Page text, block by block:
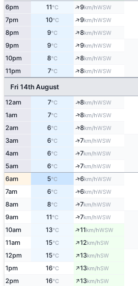
6pm 11°C ↑9km/hWSW
7pm 10°C ↑9km/hWSW
8pm 9°C ↑8km/hWSW
9pm 9°C ↑9km/hWSW
10pm 8°C ↑8km/hWSW
11pm 7°C ↑8km/hWSW
Fri 14th August
12am 7°C ↑8km/hWSW
1am 7°C ↑8km/hWSW
2am 6°C ↑8km/hWSW
3am 6°C ↑7km/hWSW
4am 6°C ↑7km/hWSW
5am 6°C ↑7km/hWSW
6am 5°C ↑6km/hWSW
7am 6°C ↑6km/hWSW
8am 8°C ↑7km/hWSW
9am 11°C ↑7km/hWSW
10am 13°C ↑11km/hWSW
11am 15°C ↑12km/hSW
12pm 15°C ↑13km/hSW
1pm 16°C ↑13km/hSW
2pm 16°C ↑13km/hSW